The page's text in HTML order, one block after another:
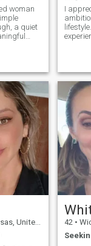
woman
a quiet
of woman
kitchen,
hard
you in the
but I
and
a kind of
I
believe
from
about
life
around
and
States
42 •